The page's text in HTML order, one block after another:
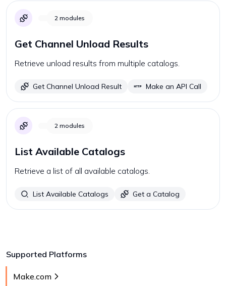
2 modules
Get Channel Unload Results
Retrieve unload results from multiple catalogs.
Get Channel Unload Result Make an API Call
2 modules
List Available Catalogs
Retrieve a list of all available catalogs.
List Available Catalogs Get a Catalog
Supported Platforms
Make.com